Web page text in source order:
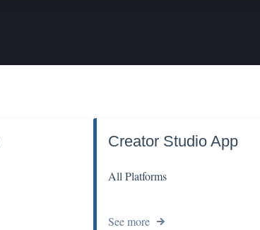
Creator Studio App
All Platforms
See more